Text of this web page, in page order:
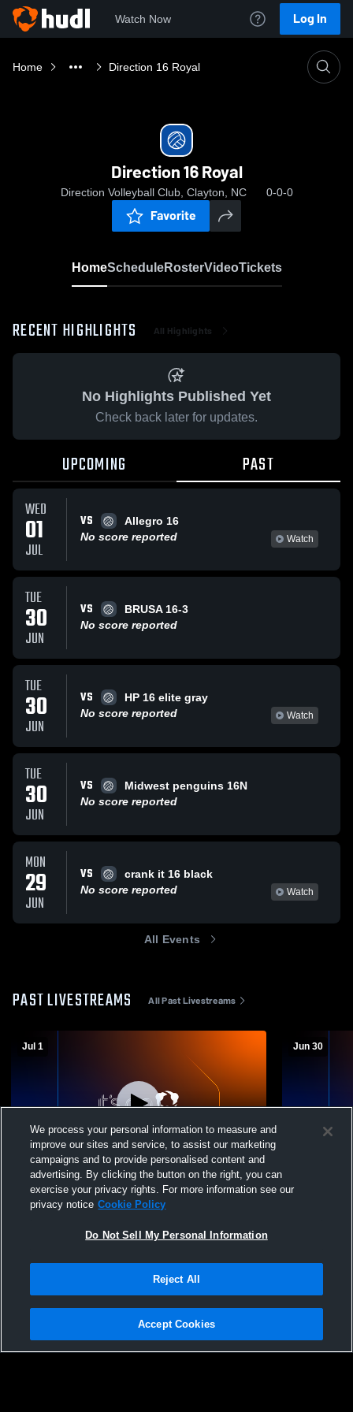
Watch Now Log In
Home Direction 16 Royal
Direction 16 Royal
Direction Volleyball Club, Clayton, NC 0-0-0
Favorite
HomeScheduleRosterVideoTickets
RECENT HIGHLIGHTS All Highlights
No Highlights Published Yet
Check back later for updates.
UPCOMING PAST
WED
01
JUL
VS
Allegro 16
No score reported
Watch
TUE
30
JUN
VS
BRUSA 16-3
No score reported
TUE
30
JUN
VS
HP 16 elite gray
No score reported
Watch
TUE
30
JUN
VS
Midwest penguins 16N
No score reported
MON
29
JUN
VS
crank it 16 black
No score reported
Watch
All Events
PAST LIVESTREAMS All Past Livestreams
Jul 1
Direction 16 Royal vs. Allegro 16
Jun 30
Direction
Privacy Policy |Terms & Conditions |Software License Agreement |Do
Not Sell My Personal Information |Cookies |Security
We process your personal information to measure and
improve our sites and service, to assist our marketing
campaigns and to provide personalised content and
advertising. By clicking the button on the right, you can
exercise your privacy rights. For more information see our
privacy notice Cookie Policy
Do Not Sell My Personal Information
Reject All
Accept Cookies